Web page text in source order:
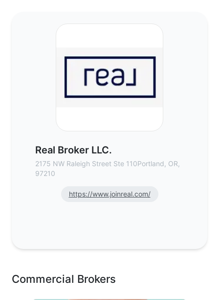
Real Broker LLC.
2175 NW Raleigh Street Ste 110Portland, OR,
97210
https://www.joinreal.com/
Commercial Brokers